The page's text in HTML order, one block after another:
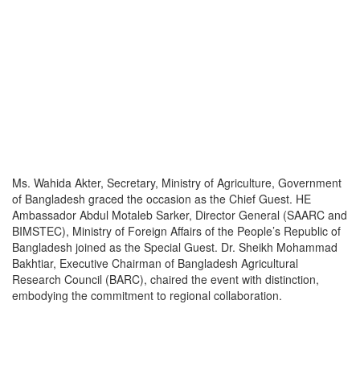
Ms. Wahida Akter, Secretary, Ministry of Agriculture, Government
of Bangladesh graced the occasion as the Chief Guest. HE
Ambassador Abdul Motaleb Sarker, Director General (SAARC and
BIMSTEC), Ministry of Foreign Affairs of the People’s Republic of
Bangladesh joined as the Special Guest. Dr. Sheikh Mohammad
Bakhtiar, Executive Chairman of Bangladesh Agricultural
Research Council (BARC), chaired the event with distinction,
embodying the commitment to regional collaboration.